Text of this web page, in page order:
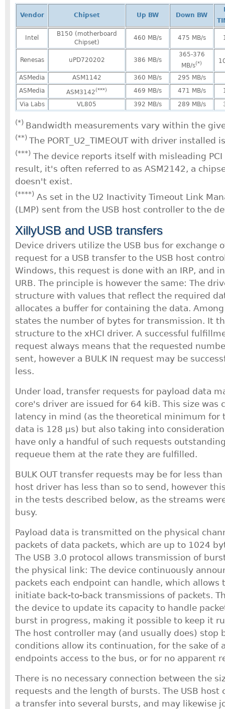
Vendor Chipset Up BW Down BW
Intel
B150 (motherboard
Chipset)
460 MB/s 475 MB/s
Renesas uPD720202 386 MB/s
365-376
MB/s(*)
ASMedia ASM1142 360 MB/s
295 MB/s
ASMedia
ASM3142(***) 469 MB/s 471 MB/s
Via Labs
VL805 392 MB/s 289 MB/s
(*) Bandwidth measurements vary within the
(**) The PORT_U2_TIMEOUT with driver installed
(***) The device reports itself with misleading
result, it's often referred to as ASM2142, a
doesn't exist.
(****) As set in the U2 Inactivity Timeout Link
(LMP) sent from the USB host controller to the
XillyUSB and USB transfers
Device drivers utilize the USB bus for exchange
request for a USB transfer to the USB host
Windows, this request is done with an IRP, and
URB. The principle is however the same: The
structure with values that reflect the required
allocates a buffer for containing the data.
states the number of bytes for transmission. It
structure to the xHCI driver. A successful
request always means that the requested
sent, however a BULK IN request may be
less.
Under load, transfer requests for payload data
core's driver are issued for 64 kiB. This size was
latency in mind (as the theoretical minimum for
data is 128 μs) but also taking into
have only a handful of such requests
requeue them at the rate they are fulfilled.
BULK OUT transfer requests may be for less
host driver has less than so to send, however
in the tests described below, as the streams
busy.
Payload data is transmitted on the physical
packets of data packets, which are up to 1024
The USB 3.0 protocol allows transmission of
the physical link: The device continuously
packets each endpoint can handle, which
initiate back-to-back transmissions of packets.
the device to update its capacity to handle
burst in progress, making it possible to keep it
The host controller may (and usually does) stop
conditions allow its continuation, for the sake of
endpoints access to the bus, or for no apparent
There is no necessary connection between the
requests and the length of bursts. The USB
a transfer into several bursts, and may likewise